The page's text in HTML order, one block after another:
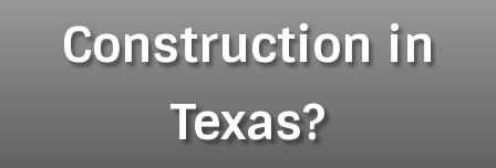
Construction in
Texas?